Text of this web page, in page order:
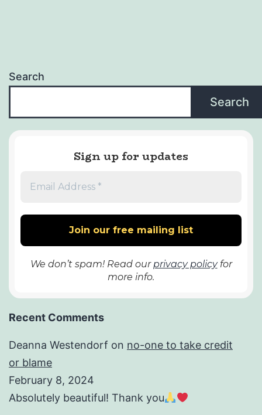
Search
Search
Sign up for updates
We don’t spam! Read ourprivacy policyfor
more info.
Recent Comments
Deanna Westendorf on no-one to take credit
or blame
February 8, 2024
Absolutely beautiful! Thank you